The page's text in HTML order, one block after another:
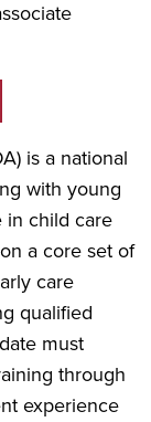
is a national
with young
in child care
a core set of
care
qualified
must
through
experience